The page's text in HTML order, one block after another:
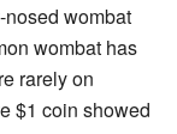
wombat
wombat has
rarely on
$1 coin showed